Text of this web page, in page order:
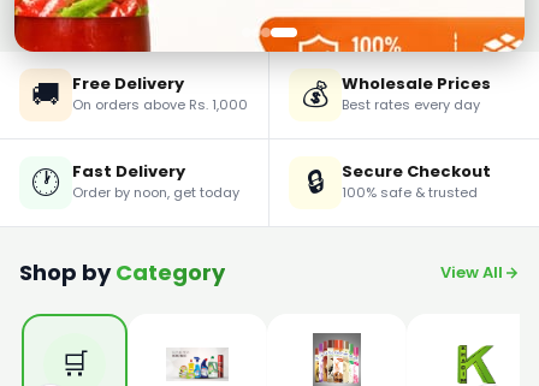
🚚 Free Delivery
On orders above Rs. 1,000 💰 Wholesale Prices
Best rates every day
🕐 Fast Delivery
Order by noon, get today 🔒 Secure Checkout
100% safe & trusted
Shop byCategory View All
🛒